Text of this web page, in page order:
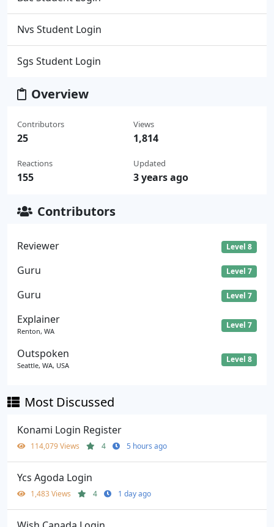
Nvs Student Login
Sgs Student Login
Overview
Contributors
25
Reactions
155
Views
1,814
Updated
3 years ago
Contributors
Reviewer Level 8
Guru Level 7
Guru Level 7
Explainer
Renton, WA
Level 7
Outspoken
Seattle, WA, USA
Level 8
Most Discussed
Konami Login Register
114,079 Views 4 5 hours ago
Ycs Agoda Login
1,483 Views 4 1 day ago